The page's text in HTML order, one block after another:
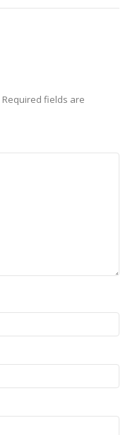
Required fields are